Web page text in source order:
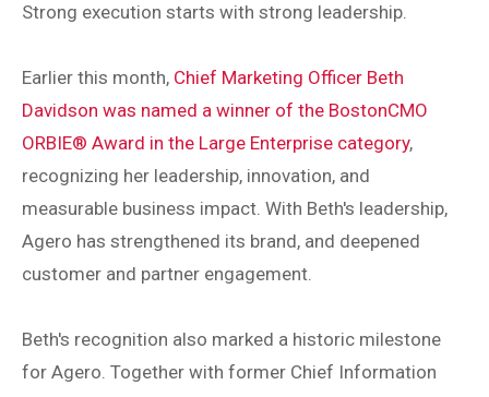
Strong execution starts with strong leadership.
Earlier this month, Chief Marketing Officer Beth
Davidson was named a winner of the BostonCMO
ORBIE® Award in the Large Enterprise category,
recognizing her leadership, innovation, and
measurable business impact. With Beth's leadership,
Agero has strengthened its brand, and deepened
customer and partner engagement.
Beth's recognition also marked a historic milestone
for Agero. Together with former Chief Information